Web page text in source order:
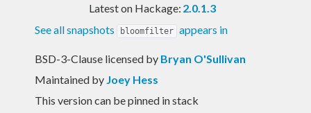
Latest on Hackage: 2.0.1.3
See all snapshots
bloomfilter appears in
BSD-3-Clause licensed by Bryan O'Sullivan
Maintained by Joey Hess
This version can be pinned in stack